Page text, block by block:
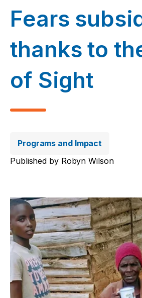
Fears
thanks to
of Sight
Programs and Impact
Published by Robyn Wilson